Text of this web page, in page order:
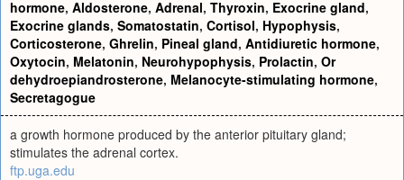
hormone, Aldosterone, Adrenal, Thyroxin, Exocrine gland,
Exocrine glands, Somatostatin, Cortisol, Hypophysis,
Corticosterone, Ghrelin, Pineal gland, Antidiuretic hormone,
Oxytocin, Melatonin, Neurohypophysis, Prolactin, Or
dehydroepiandrosterone, Melanocyte-stimulating hormone,
Secretagogue
a growth hormone produced by the anterior pituitary gland;
stimulates the adrenal cortex.
ftp.uga.edu